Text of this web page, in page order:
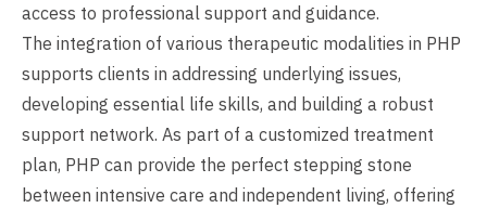
access to professional support and guidance.
The integration of various therapeutic modalities in PHP
supports clients in addressing underlying issues,
developing essential life skills, and building a robust
support network. As part of a customized treatment
plan, PHP can provide the perfect stepping stone
between intensive care and independent living, offering